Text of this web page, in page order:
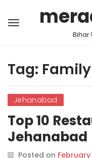
Bihar
Tag:
Jehanabad
Top 10
Jehanabad
Posted on